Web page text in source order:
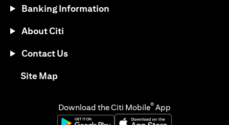
Banking Information
About Citi
Contact Us
Site Mapopens in a new tab
Download the Citi Mobile® App